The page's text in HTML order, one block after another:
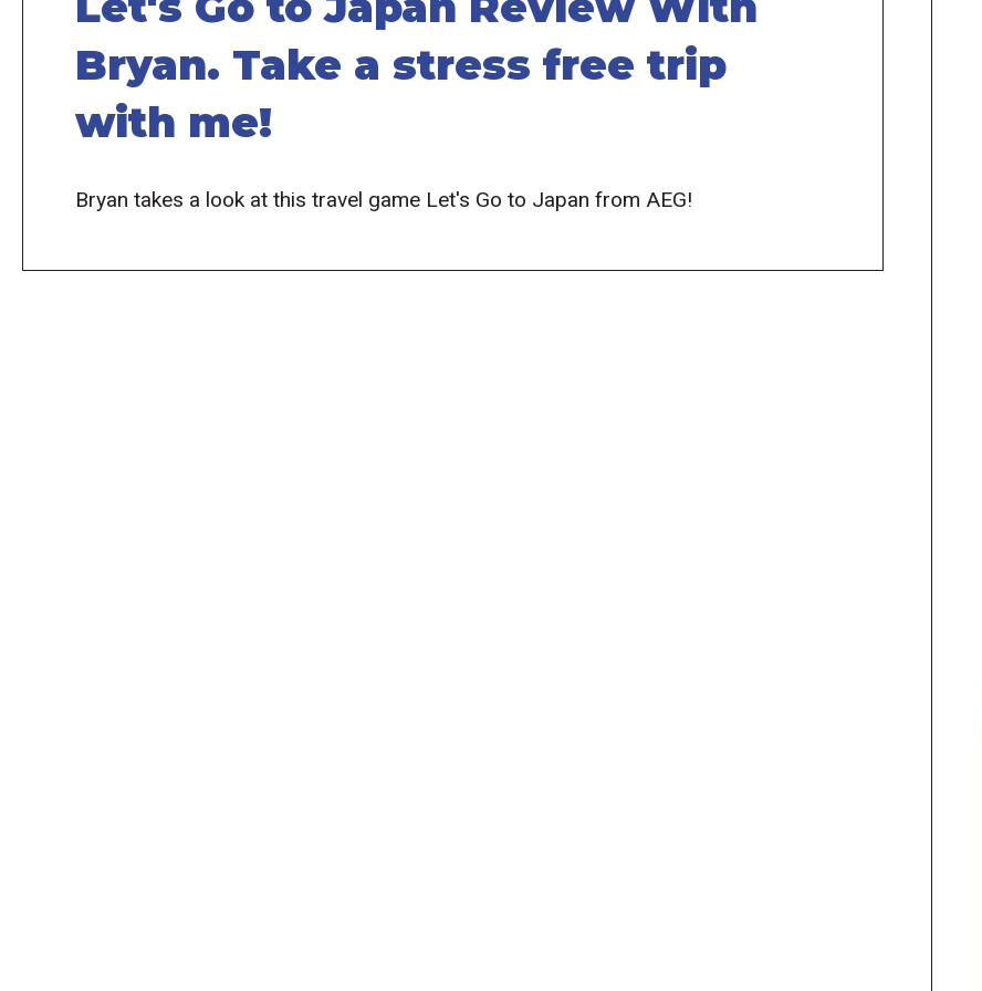
Bryan. Take a stress free trip
with me!
Bryan takes a look at this travel game Let's Go to Japan from AEG!